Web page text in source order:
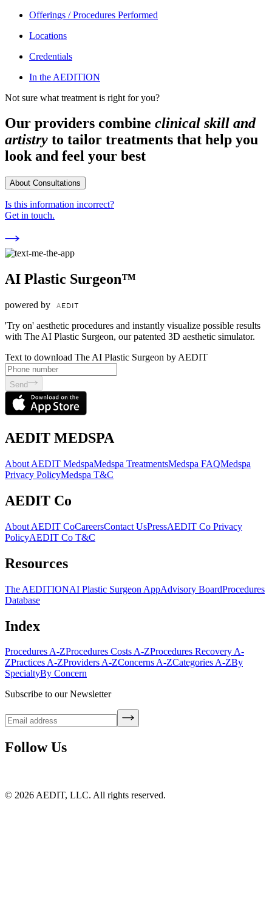
Offerings / Procedures Performed
Locations
Credentials
In the AEDITION
Not sure what treatment is right for you?
Our providers combine clinical skill and
artistry to tailor treatments that help you
look and feel your best
About Consultations
Is this information incorrect?
Get in touch.
AI Plastic Surgeon™
powered by
'Try on' aesthetic procedures and instantly visualize possible results
with The AI Plastic Surgeon, our patented 3D aesthetic simulator.
Text to download The AI Plastic Surgeon by AEDIT
Send
AEDIT MEDSPA
About AEDIT MedspaMedspa TreatmentsMedspa FAQMedspa
Privacy PolicyMedspa T&C
AEDIT Co
About AEDIT CoCareersContact UsPressAEDIT Co Privacy
PolicyAEDIT Co T&C
Resources
The AEDITIONAI Plastic Surgeon AppAdvisory BoardProcedures
Database
Index
Procedures A-ZProcedures Costs A-ZProcedures Recovery A-
ZPractices A-ZProviders A-ZConcerns A-ZCategories A-ZBy
SpecialtyBy Concern
Subscribe to our Newsletter
Follow Us
© 2026 AEDIT, LLC. All rights reserved.